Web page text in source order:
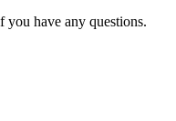
you have any questions.